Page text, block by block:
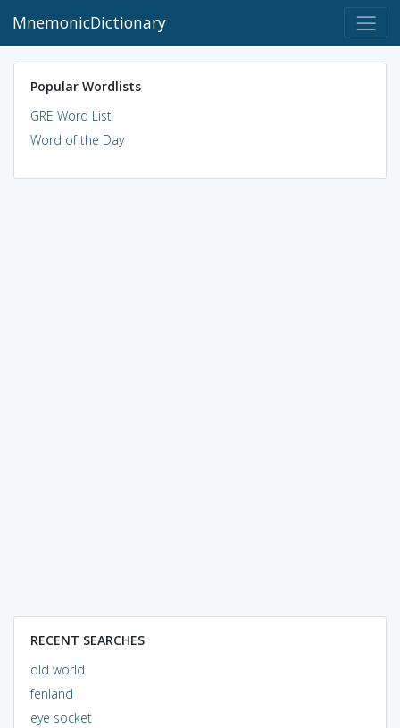
MnemonicDictionary
Popular Wordlists
GRE Word List
Word of the Day
RECENT SEARCHES
old world
fenland
eye socket